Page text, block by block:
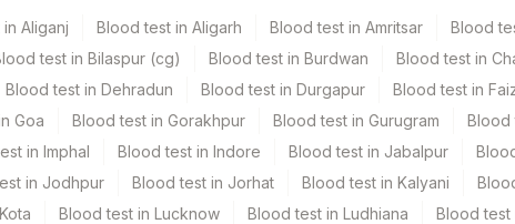
Aliganj Blood test in Aligarh Blood test in Amritsar
Blood
test in Bilaspur (cg) Blood test in Burdwan
Blood test in
Blood test in Dehradun Blood test in Durgapur
Blood test in
Goa Blood test in Gorakhpur Blood test in Gurugram
Blood
in Imphal Blood test in Indore Blood test in Jabalpur
in Jodhpur Blood test in Jorhat Blood test in Kalyani
Blood test in Lucknow Blood test in Ludhiana
Blood test